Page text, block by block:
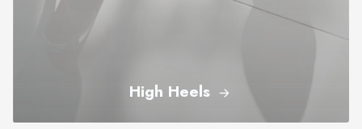
High Heels